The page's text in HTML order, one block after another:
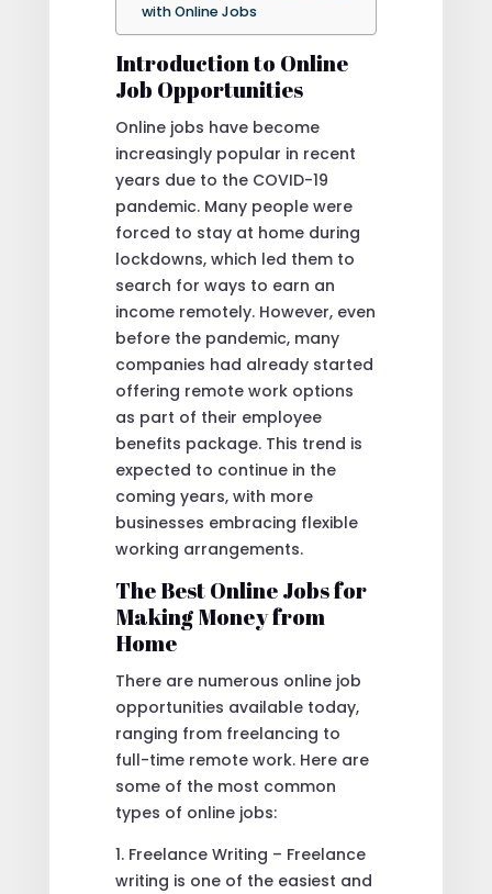
with Online Jobs
Introduction to Online
Job Opportunities
Online jobs have become
increasingly popular in recent
years due to the COVID-19
pandemic. Many people were
forced to stay at home during
lockdowns, which led them to
search for ways to earn an
income remotely. However, even
before the pandemic, many
companies had already started
offering remote work options
as part of their employee
benefits package. This trend is
expected to continue in the
coming years, with more
businesses embracing flexible
working arrangements.
The Best Online Jobs for
Making Money from
Home
There are numerous online job
opportunities available today,
ranging from freelancing to
full-time remote work. Here are
some of the most common
types of online jobs:
1. Freelance Writing – Freelance
writing is one of the easiest and